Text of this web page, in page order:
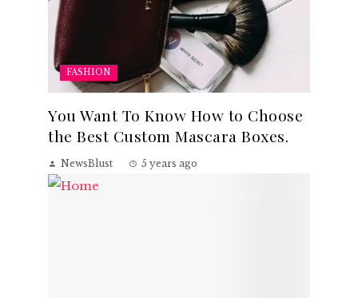
FASHION
You Want To Know How to Choose
the Best Custom Mascara Boxes.
NewsBlust 5 years ago